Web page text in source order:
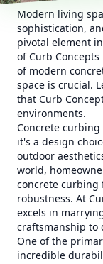
Modern living
sophistication,
pivotal element
of Curb
of modern
space is crucial.
that Curb
environments.
Concrete
it's a design
outdoor
world,
concrete curbing
robustness. At
excels in
craftsmanship to
One of the
incredible